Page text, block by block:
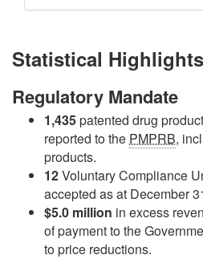
Statistical
Regulatory Mandate
1,435patented drug
reported to the PMPRB,
products.
12Voluntary Compliance
accepted as at December
$5.0 million in excess
of payment to the
to price reductions.